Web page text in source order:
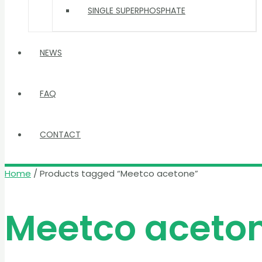
SINGLE SUPERPHOSPHATE
NEWS
FAQ
CONTACT
Home / Products tagged “Meetco acetone”
Meetco